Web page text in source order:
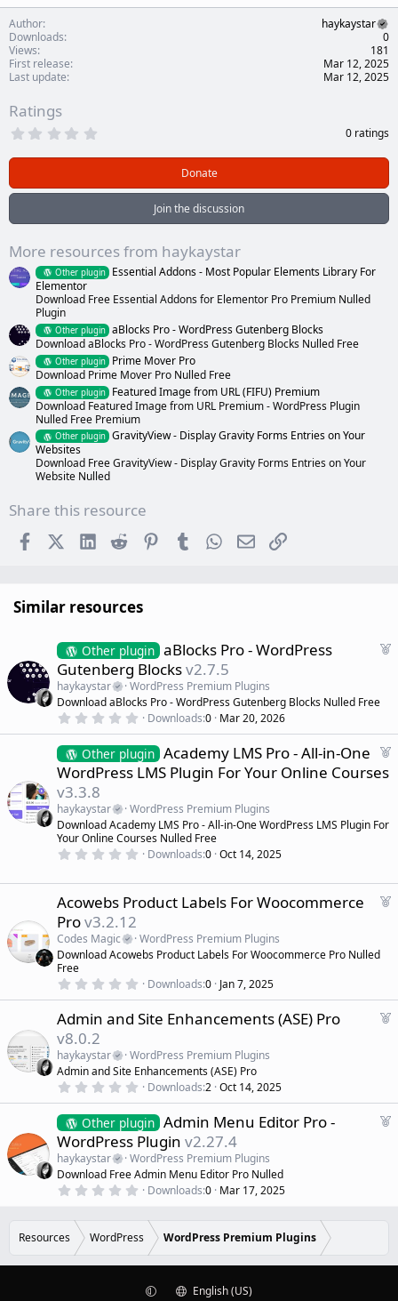
Author
haykaystar
Downloads
0
Views
181
First release
Mar 12, 2025
Last update
Mar 12, 2025
Ratings
0
t
)
0 ratings
Donate
Join the discussion
More resources from haykaystar
Other plugin
Essential Addons - Most Popular Elements Library For
Elementor
Download Free Essential Addons for Elementor Pro Premium Nulled
Plugin
Other plugin aBlocks Pro - WordPress Gutenberg Blocks
Download aBlocks Pro - WordPress Gutenberg Blocks Nulled Free
Other plugin
Prime Mover Pro
Download Prime Mover Pro Nulled Free
Other plugin
Featured Image from URL (FIFU) Premium
Download Featured Image from URL Premium - WordPress Plugin
Nulled Free Premium
Other plugin GravityView - Display Gravity Forms Entries on Your
Websites
Download Free GravityView - Display Gravity Forms Entries on Your
Website Nulled
Share this resource
FacebookX (Twitter)
LinkedInReddit PinterestTumblr WhatsApp
EmailLink
Similar resources
F
e
Other plugin aBlocks Pro - WordPress
Gutenberg Blocksv2.7.5
haykaystar
WordPress Premium Plugins
Download aBlocks Pro - WordPress Gutenberg Blocks Nulled Free
0
0
0
s
t
(
s
)
Downloads 0 Mar 20, 2026
F
Other plugin Academy LMS Pro - All-in-One
WordPress LMS Plugin For Your Online Courses
v3.3.8
haykaystar
WordPress Premium Plugins
Download Academy LMS Pro - All-in-One WordPress LMS Plugin For
Your Online Courses Nulled Free
0
0
s
t
r
(
s
Downloads 0 Oct 14, 2025
F
e
d
Acowebs Product Labels For Woocommerce
Prov3.2.12
Codes Magic
WordPress Premium Plugins
Download Acowebs Product Labels For Woocommerce Pro Nulled
Free
0
0
0
s
a
r
(
s
Downloads 0 Jan 7, 2025
F
e
Admin and Site Enhancements (ASE) Pro
v8.0.2
haykaystar
WordPress Premium Plugins
Admin and Site Enhancements (ASE) Pro
0
0
0
s
t
a
r
(
s
Downloads 2 Oct 14, 2025
F
Other plugin Admin Menu Editor Pro -
WordPress Plugin v2.27.4
haykaystar
WordPress Premium Plugins
Download Free Admin Menu Editor Pro Nulled
0
s
t
r
Downloads 0 Mar 17, 2025
Resources WordPress WordPress Premium Plugins
English (US)